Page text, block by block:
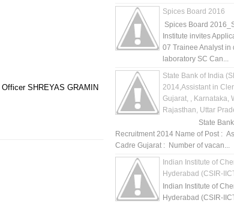
Officer SHREYAS GRAMIN
Spices Board 2016
Spices Board
Institute invites
07 Trainee Analyst in
laboratory SC Can...
State Bank of India
2014,Assistant in
Gujarat, , Karnataka,
Rajasthan, Uttar
State Bank of
Recruitment 2014 Name of Post :
Cadre Gujarat : Number of vacan...
Indian Institute of
Hyderabad (CSIR-
Indian Institute of
Hyderabad (CSIR-